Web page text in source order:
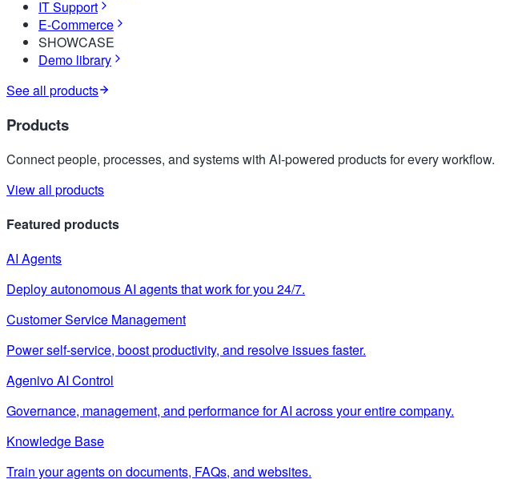
IT Support
E-Commerce
SHOWCASE
Demo library
See all products
Products
Connect people, processes, and systems with AI-powered products for every workflow.
View all products
Featured products
AI Agents
Deploy autonomous AI agents that work for you 24/7.
Customer Service Management
Power self-service, boost productivity, and resolve issues faster.
Agenivo AI Control
Governance, management, and performance for AI across your entire company.
Knowledge Base
Train your agents on documents, FAQs, and websites.